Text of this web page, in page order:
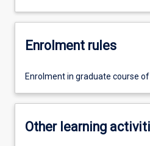
Enrolment rules
Enrolment in graduate course of
Other learning